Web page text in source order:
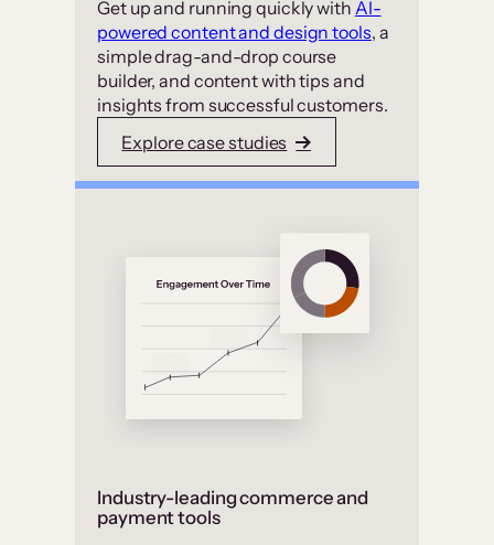
Get up and running quickly with AI-
powered content and design tools, a
simple drag-and-drop course
builder, and content with tips and
insights from successful customers.
Explore case studies
Industry-leading commerce and
payment tools